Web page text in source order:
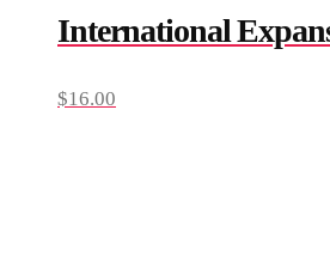
International
$16.00